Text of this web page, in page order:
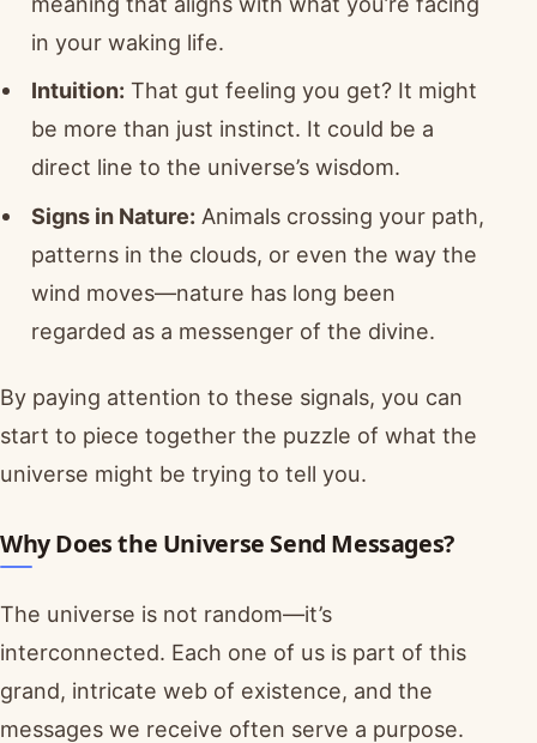
in your waking life.
Intuition: That gut feeling you get? It might
be more than just instinct. It could be a
direct line to the universe’s wisdom.
Signs in Nature: Animals crossing your path,
patterns in the clouds, or even the way the
wind moves—nature has long been
regarded as a messenger of the divine.
By paying attention to these signals, you can
start to piece together the puzzle of what the
universe might be trying to tell you.
Why Does the Universe Send Messages?
The universe is not random—it’s
interconnected. Each one of us is part of this
grand, intricate web of existence, and the
messages we receive often serve a purpose.